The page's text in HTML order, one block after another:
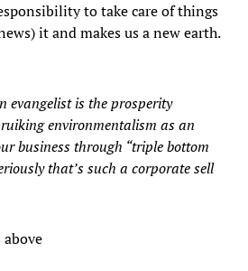
to take care of things
it and makes us a new earth.
evangelist is the prosperity
environmentalism as an
business through “triple bottom
that’s such a corporate sell